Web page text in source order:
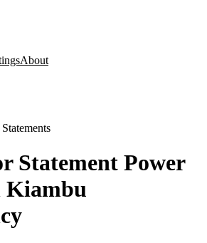
About
Statement Power
Kiambu